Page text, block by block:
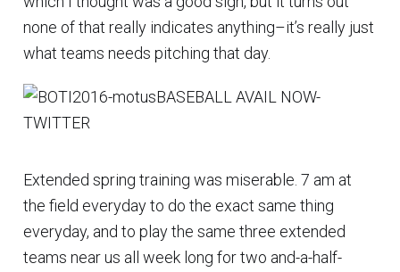
none of that really indicates anything–it’s really just
what teams needs pitching that day.
Extended spring training was miserable. 7 am at
the field everyday to do the exact same thing
everyday, and to play the same three extended
teams near us all week long for two and-a-half-